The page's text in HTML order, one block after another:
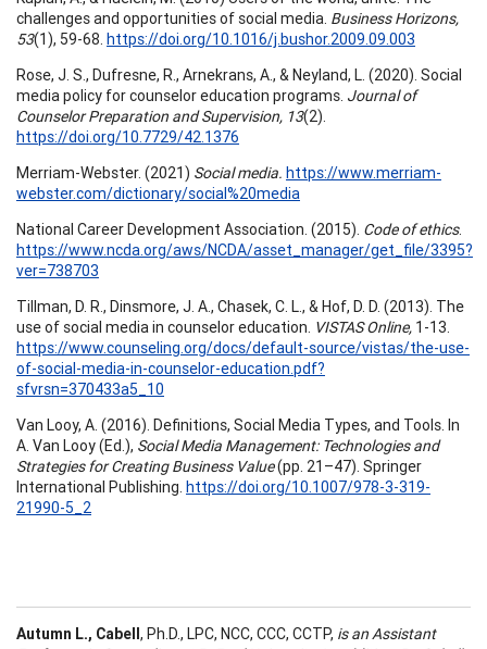
challenges and opportunities of social media. Business Horizons,
53(1), 59-68. https://doi.org/10.1016/j.bushor.2009.09.003
Rose, J. S., Dufresne, R., Arnekrans, A., & Neyland, L. (2020). Social
media policy for counselor education programs. Journal of
Counselor Preparation and Supervision, 13(2).
https://doi.org/10.7729/42.1376
Merriam-Webster. (2021) Social media. https://www.merriam-
webster.com/dictionary/social%20media
National Career Development Association. (2015). Code of ethics.
https://www.ncda.org/aws/NCDA/asset_manager/get_file/3395?
ver=738703
Tillman, D. R., Dinsmore, J. A., Chasek, C. L., & Hof, D. D. (2013). The
use of social media in counselor education. VISTAS Online, 1-13.
https://www.counseling.org/docs/default-source/vistas/the-use-
of-social-media-in-counselor-education.pdf?
sfvrsn=370433a5_10
Van Looy, A. (2016). Definitions, Social Media Types, and Tools. In
A. Van Looy (Ed.), Social Media Management: Technologies and
Strategies for Creating Business Value(pp. 21–47). Springer
International Publishing. https://doi.org/10.1007/978-3-319-
21990-5_2
Autumn L., Cabell, Ph.D., LPC, NCC, CCC, CCTP, is an Assistant